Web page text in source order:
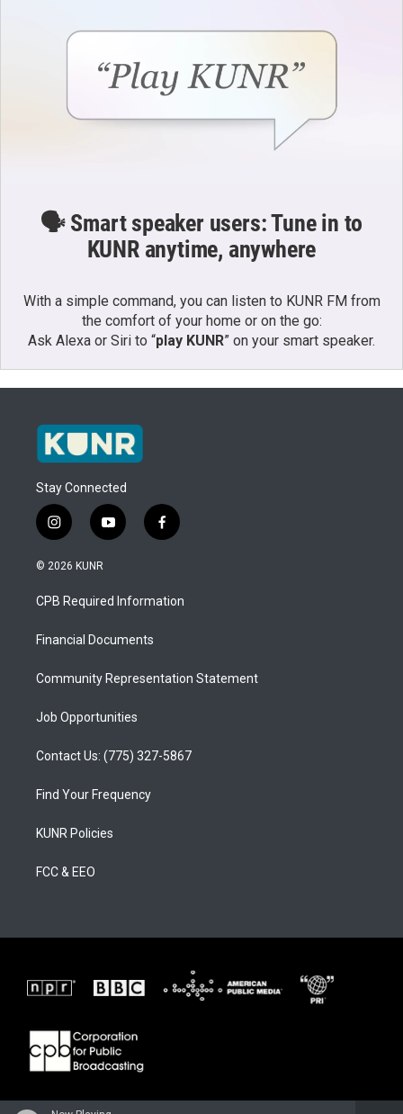
🗣️ Smart speaker users: Tune in to
KUNR anytime, anywhere
With a simple command, you can listen to KUNR FM from
the comfort of your home or on the go:
Ask Alexa or Siri to “play KUNR” on your smart speaker.
Stay Connected
i
n
s
a
g
a
y
o
u
b
f
a
b
o
© 2026 KUNR
CPB Required Information
Financial Documents
Community Representation Statement
Job Opportunities
Contact Us: (775) 327-5867
Find Your Frequency
KUNR Policies
FCC & EEO